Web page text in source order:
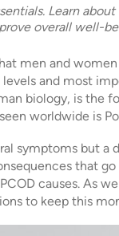
Learn
overall well-
men and
and most
biology, is the
worldwide is
symptoms but
that
causes. As
to keep this